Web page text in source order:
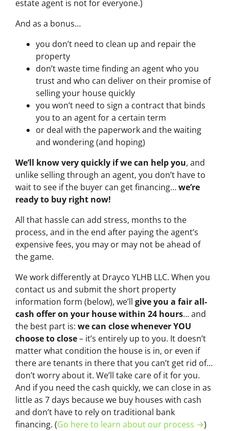
estate agent is not for everyone.)
And as a bonus…
you don’t need to clean up and repair the
property
don’t waste time finding an agent who you
trust and who can deliver on their promise of
selling your house quickly
you won’t need to sign a contract that binds
you to an agent for a certain term
or deal with the paperwork and the waiting
and wondering (and hoping)
We’ll know very quickly if we can help you, and
unlike selling through an agent, you don’t have to
wait to see if the buyer can get financing…we’re
ready to buy right now!
All that hassle can add stress, months to the
process, and in the end after paying the agent’s
expensive fees, you may or may not be ahead of
the game.
We work differently at Drayco YLHB LLC. When you
contact us and submit the short property
information form (below), we’ll give you a fair all-
cash offer on your house within 24 hours… and
the best part is: we can close whenever YOU
choose to close– it’s entirely up to you. It doesn’t
matter what condition the house is in, or even if
there are tenants in there that you can’t get rid of…
don’t worry about it. We’ll take care of it for you.
And if you need the cash quickly, we can close in as
little as 7 days because we buy houses with cash
and don’t have to rely on traditional bank
financing. (Go here to learn about our process →)